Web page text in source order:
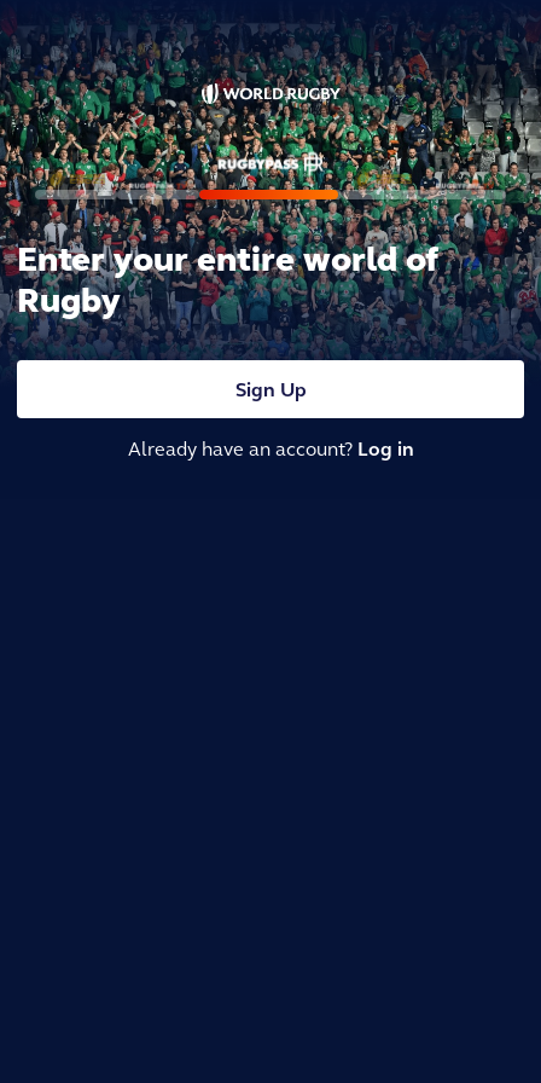
Enter your entire world of
Rugby
Sign Up
Already have an account? Log in